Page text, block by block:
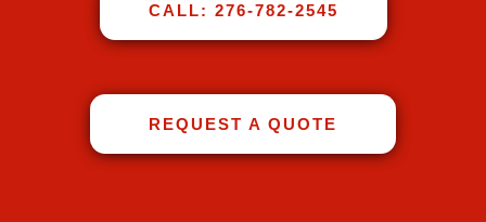
CALL: 276-782-2545
REQUEST A QUOTE